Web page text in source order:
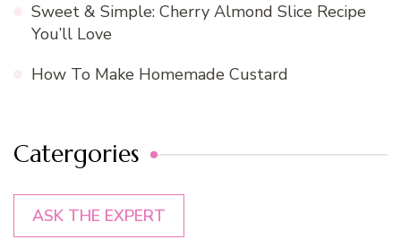
Sweet & Simple: Cherry Almond Slice Recipe
You’ll Love
How To Make Homemade Custard
Catergories
ASK THE EXPERT